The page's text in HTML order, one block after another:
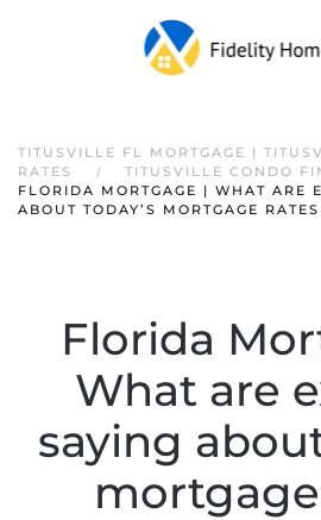
TITUSVILLE FL MORTGAGE |
RATES
TITUSVILLE CONDO
FLORIDA MORTGAGE | WHAT ARE
ABOUT TODAY’S MORTGAGE RATES
Florida
What are
saying